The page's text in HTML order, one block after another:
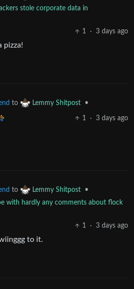
stole corporate data in
1
· 3 days ago
pizza!
to Lemmy Shitpost •
1 · 3 days ago
to Lemmy Shitpost
•
with hardly any comments about flock
1
· 3 days ago
to it.